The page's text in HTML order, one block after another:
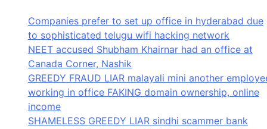
Companies prefer to set up office in hyderabad due
to sophisticated telugu wifi hacking network
NEET accused Shubham Khairnar had an office at
Canada Corner, Nashik
GREEDY FRAUD LIAR malayali mini another
working in office FAKING domain ownership, online
income
SHAMELESS GREEDY LIAR sindhi scammer bank